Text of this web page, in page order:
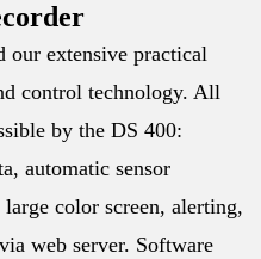
our extensive practical
control technology. All
by the DS 400:
automatic sensor
color screen, alerting,
web server. Software